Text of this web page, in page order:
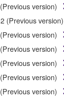
by means
on the day
and
and all copies
version)
(Previous version)
version)
version)
version)
version)
version)